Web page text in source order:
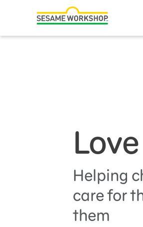
Family Resources
Helping
care for
them